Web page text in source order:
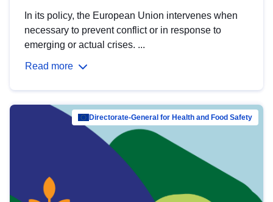
In its policy, the European Union intervenes when
necessary to prevent conflict or in response to
emerging or actual crises. ...
Read more
Directorate-General for Health and Food Safety